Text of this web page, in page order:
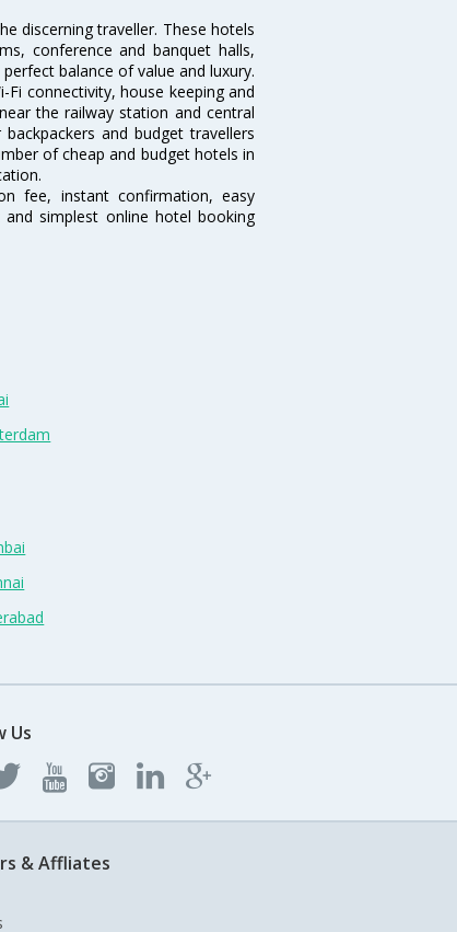
discerning traveller. These hotels
conference and banquet halls,
balance of value and luxury.
connectivity, house keeping and
the railway station and central
and budget travellers
of cheap and budget hotels in
fee, instant confirmation, easy
simplest online hotel booking
Us
& Affliates